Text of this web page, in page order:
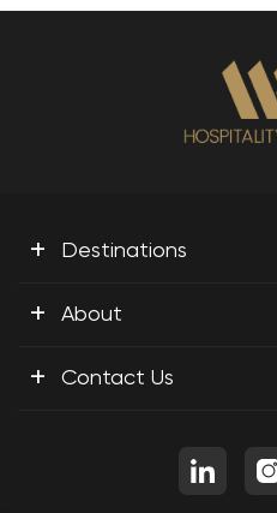
+ Destinations
+ About
+ Contact Us